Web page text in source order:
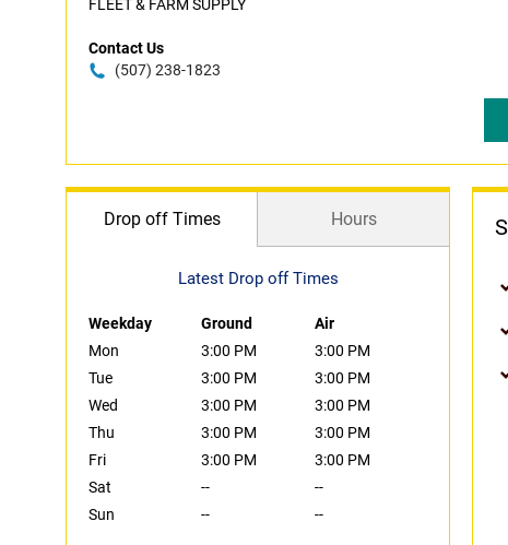
FLEET & FARM SUPPLY
Contact Us
(507) 238-1823
Drop off Times Hours
Latest Drop off Times
Weekday Ground
Air
Mon
3:00 PM
3:00 PM
Tue
3:00 PM
3:00 PM
Wed
3:00 PM
3:00 PM
Thu
3:00 PM
3:00 PM
Fri
3:00 PM
3:00 PM
Sat
--
--
Sun
-- --